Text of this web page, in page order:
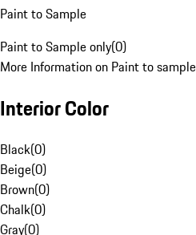
Paint to Sample
Paint to Sample only(0)
More Information on Paint to
Interior Color
Black(0)
Beige(0)
Brown(0)
Chalk(0)
Gray(0)